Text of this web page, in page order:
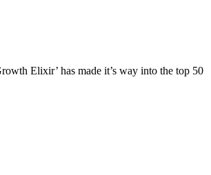
Elixir’ has made it’s way into the top 50